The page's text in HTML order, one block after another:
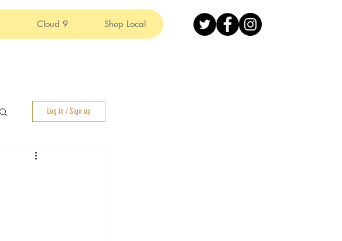
Cloud 9 Shop Local
Log in / Sign up